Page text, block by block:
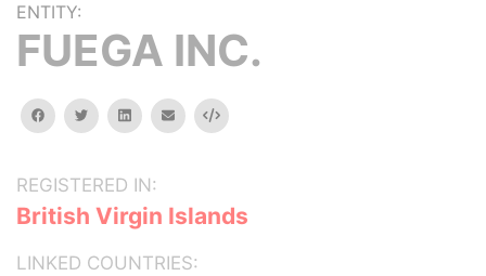
ENTITY:
FUEGA INC.
facebooktwitterlinkedinemail Embed
REGISTERED IN:
British Virgin Islands
LINKED COUNTRIES: